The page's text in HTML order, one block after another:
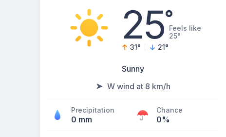
25°Feels like
25°
31° 21°
Sunny
W wind at 8 km/h
Precipitation
0 mm
Chance
0%